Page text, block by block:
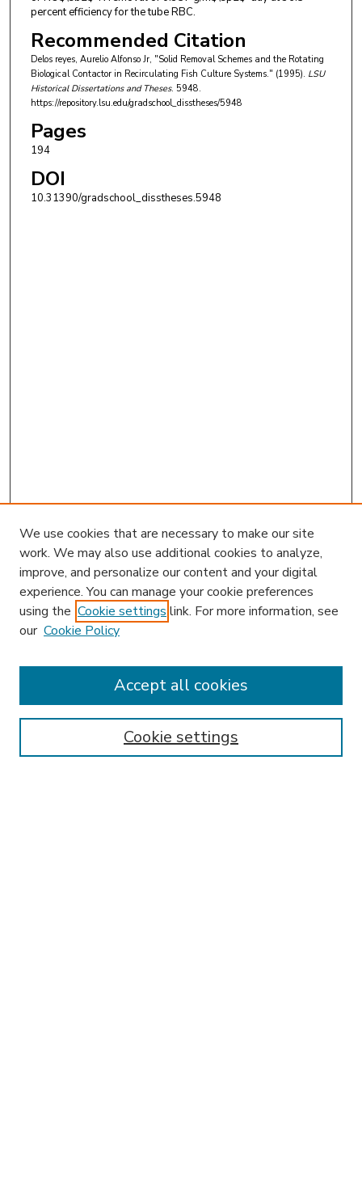
percent efficiency for the tube RBC.
Recommended Citation
Delos reyes, Aurelio Alfonso Jr, "Solid Removal Schemes and the Rotating
Biological Contactor in Recirculating Fish Culture Systems." (1995). LSU
Historical Dissertations and Theses. 5948.
https://repository.lsu.edu/gradschool_disstheses/5948
Pages
194
DOI
10.31390/gradschool_disstheses.5948
Enter search terms:
We use cookies that are necessary to make our site
work. We may also use additional cookies to analyze,
improve, and personalize our content and your digital
experience. You can manage your cookie preferences
using the Cookie settings link. For more information, see
our Cookie Policy
Cookie settings
Accept all cookies